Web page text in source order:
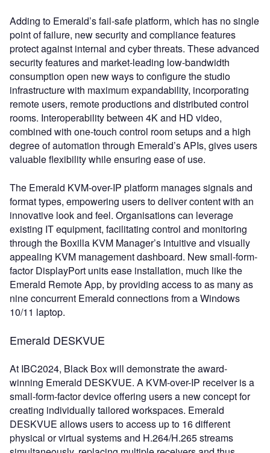
Adding to Emerald’s fail-safe platform, which has no single
point of failure, new security and compliance features
protect against internal and cyber threats. These advanced
security features and market-leading low-bandwidth
consumption open new ways to configure the studio
infrastructure with maximum expandability, incorporating
remote users, remote productions and distributed control
rooms. Interoperability between 4K and HD video,
combined with one-touch control room setups and a high
degree of automation through Emerald’s APIs, gives users
valuable flexibility while ensuring ease of use.
The Emerald KVM-over-IP platform manages signals and
format types, empowering users to deliver content with an
innovative look and feel. Organisations can leverage
existing IT equipment, facilitating control and monitoring
through the Boxilla KVM Manager’s intuitive and visually
appealing KVM management dashboard. New small-form-
factor DisplayPort units ease installation, much like the
Emerald Remote App, by providing access to as many as
nine concurrent Emerald connections from a Windows
10/11 laptop.
Emerald DESKVUE
At IBC2024, Black Box will demonstrate the award-
winning Emerald DESKVUE. A KVM-over-IP receiver is a
small-form-factor device offering users a new concept for
creating individually tailored workspaces. Emerald
DESKVUE allows users to access up to 16 different
physical or virtual systems and H.264/H.265 streams